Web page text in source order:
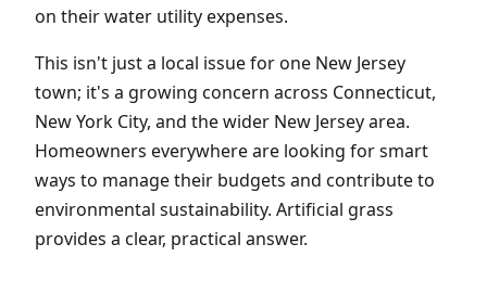
on their water utility expenses.
This isn't just a local issue for one New Jersey
town; it's a growing concern across Connecticut,
New York City, and the wider New Jersey area.
Homeowners everywhere are looking for smart
ways to manage their budgets and contribute to
environmental sustainability. Artificial grass
provides a clear, practical answer.